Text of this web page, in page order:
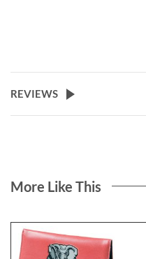
REVIEWS
More Like This